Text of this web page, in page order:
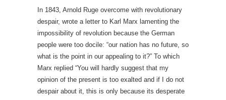
In 1843, Arnold Ruge overcome with revolutionary
despair, wrote a letter to Karl Marx lamenting the
impossibility of revolution because the German
people were too docile: “our nation has no future, so
what is the point in our appealing to it?” To which
Marx replied “You will hardly suggest that my
opinion of the present is too exalted and if I do not
despair about it, this is only because its desperate